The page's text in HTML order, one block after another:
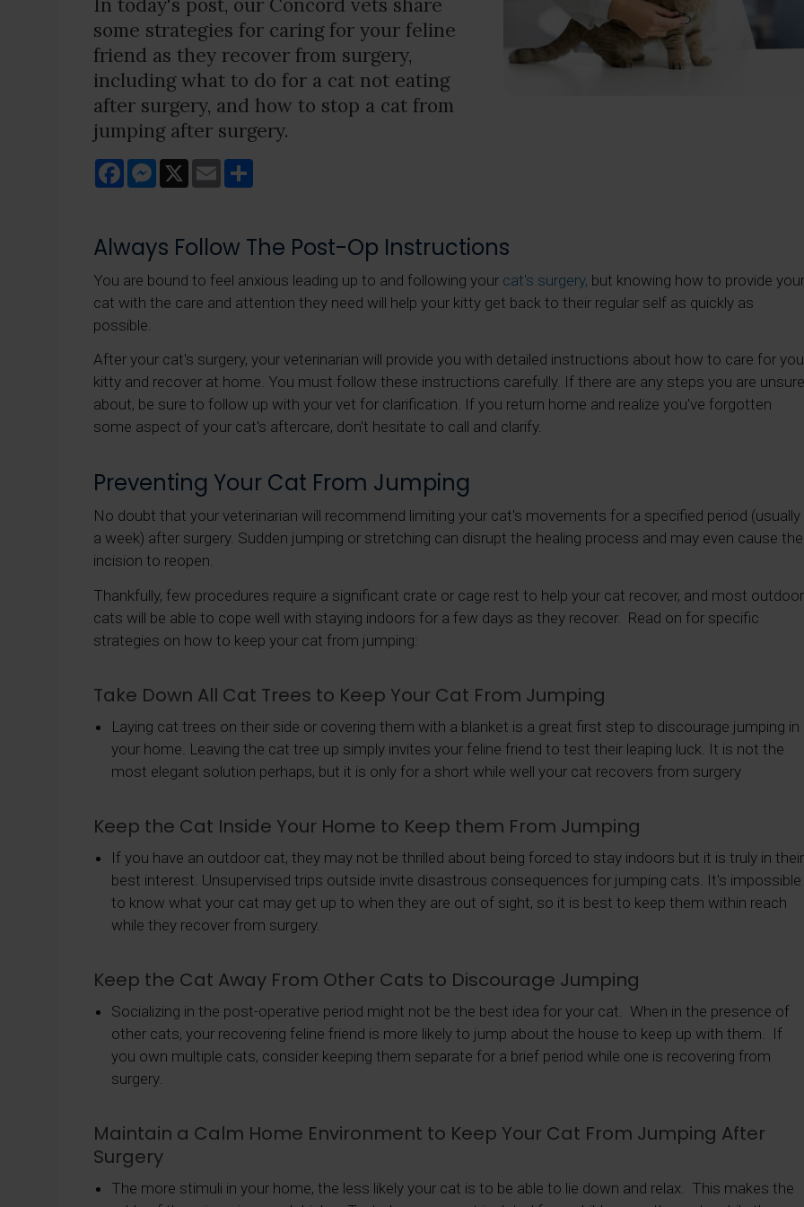
In today's post, our Concord vets share
some strategies for caring for your feline
friend as they recover from surgery,
including what to do for a cat not eating
after surgery, and how to stop a cat from
jumping after surgery.
FacebookMessenger
X Email
Always Follow The Post-Op Instructions
You are bound to feel anxious leading up to and following your cat's surgery, but knowing how to provide your
cat with the care and attention they need will help your kitty get back to their regular self as quickly as
possible.
After your cat's surgery, your veterinarian will provide you with detailed instructions about how to care for
kitty and recover at home. You must follow these instructions carefully. If there are any steps you are unsure
about, be sure to follow up with your vet for clarification. If you return home and realize you've forgotten
some aspect of your cat's aftercare, don't hesitate to call and clarify.
Preventing Your Cat From Jumping
No doubt that your veterinarian will recommend limiting your cat's movements for a specified period (usually
a week) after surgery. Sudden jumping or stretching can disrupt the healing process and may even cause the
incision to reopen.
Thankfully, few procedures require a significant crate or cage rest to help your cat recover, and most outdoor
cats will be able to cope well with staying indoors for a few days as they recover. Read on for specific
strategies on how to keep your cat from jumping:
Take Down All Cat Trees to Keep Your Cat From Jumping
Laying cat trees on their side or covering them with a blanket is a great first step to discourage jumping in
your home. Leaving the cat tree up simply invites your feline friend to test their leaping luck. It is not the
most elegant solution perhaps, but it is only for a short while well your cat recovers from surgery
Keep the Cat Inside Your Home to Keep them From Jumping
If you have an outdoor cat, they may not be thrilled about being forced to stay indoors but it is truly in their
best interest. Unsupervised trips outside invite disastrous consequences for jumping cats. It's impossible
to know what your cat may get up to when they are out of sight, so it is best to keep them within reach
while they recover from surgery.
Keep the Cat Away From Other Cats to Discourage Jumping
Socializing in the post-operative period might not be the best idea for your cat. When in the presence of
other cats, your recovering feline friend is more likely to jump about the house to keep up with them. If
you own multiple cats, consider keeping them separate for a brief period while one is recovering from
surgery.
Maintain a Calm Home Environment to Keep Your Cat From Jumping After
Surgery
The more stimuli in your home, the less likely your cat is to be able to lie down and relax. This makes the